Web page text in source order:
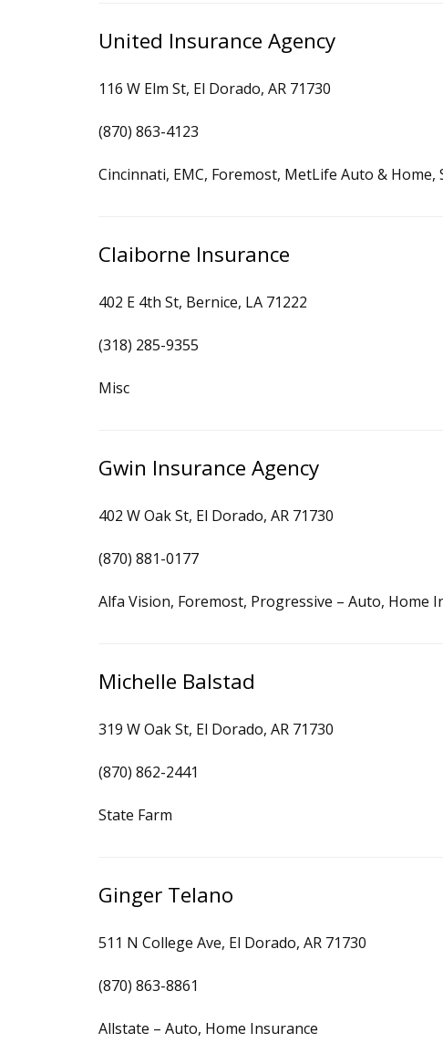
United Insurance Agency
116 W Elm St, El Dorado, AR 71730
(870) 863-4123
Cincinnati, EMC, Foremost, MetLife Auto & Home,
Claiborne Insurance
402 E 4th St, Bernice, LA 71222
(318) 285-9355
Misc
Gwin Insurance Agency
402 W Oak St, El Dorado, AR 71730
(870) 881-0177
Alfa Vision, Foremost, Progressive – Auto, Home
Michelle Balstad
319 W Oak St, El Dorado, AR 71730
(870) 862-2441
State Farm
Ginger Telano
511 N College Ave, El Dorado, AR 71730
(870) 863-8861
Allstate – Auto, Home Insurance